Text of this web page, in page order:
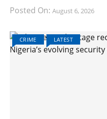
Posted On: August 6, 2026
CRIME LATEST